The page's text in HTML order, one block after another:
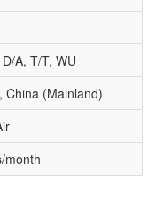
A, T/T, WU
China (Mainland)
month